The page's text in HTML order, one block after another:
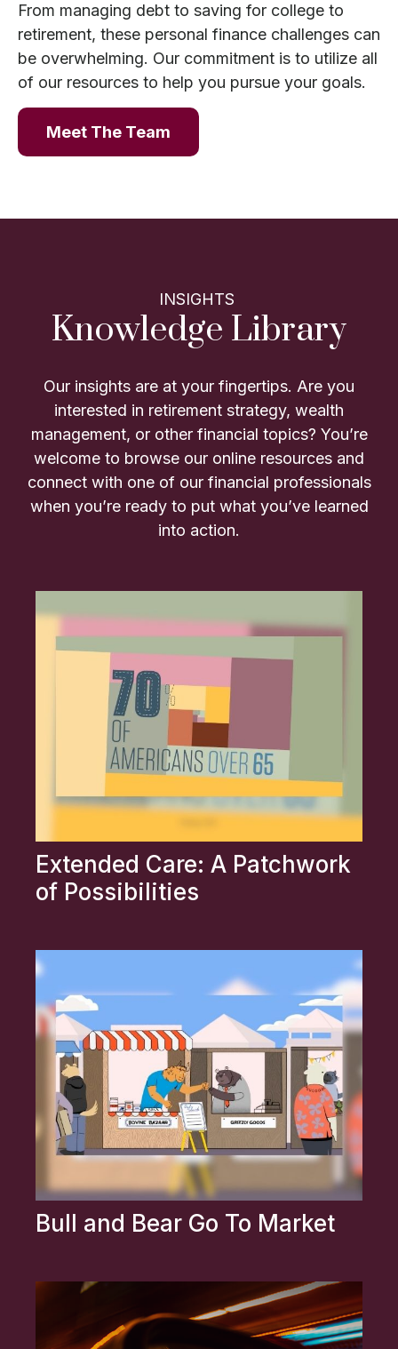
From managing debt to saving for college to
retirement, these personal finance challenges can
be overwhelming. Our commitment is to utilize all
of our resources to help you pursue your goals.
Meet The Team
INSIGHTS
Knowledge Library
Our insights are at your fingertips. Are you
interested in retirement strategy, wealth
management, or other financial topics? You’re
welcome to browse our online resources and
connect with one of our financial professionals
when you’re ready to put what you’ve learned
into action.
Extended Care: A Patchwork
of Possibilities
Bull and Bear Go To Market